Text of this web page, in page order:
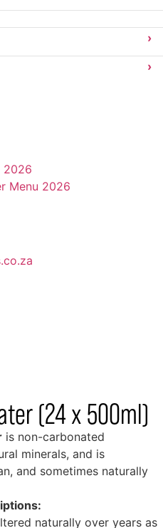
›
›
2026
Menu 2026
(24 x 500ml)
is non-carbonated
minerals, and is
and sometimes naturally
naturally over years as